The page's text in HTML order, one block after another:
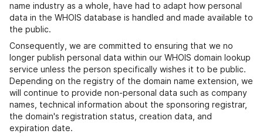
name industry as a whole, have had to adapt how personal
data in the WHOIS database is handled and made available to
the public.
Consequently, we are committed to ensuring that we no
longer publish personal data within our WHOIS domain lookup
service unless the person specifically wishes it to be public.
Depending on the registry of the domain name extension, we
will continue to provide non-personal data such as company
names, technical information about the sponsoring registrar,
the domain's registration status, creation data, and
expiration date.